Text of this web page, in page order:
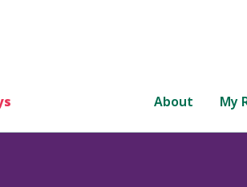
About My